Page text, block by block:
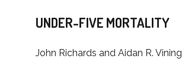
UNDER-FIVE MORTALITY
John Richards and Aidan R. Vining